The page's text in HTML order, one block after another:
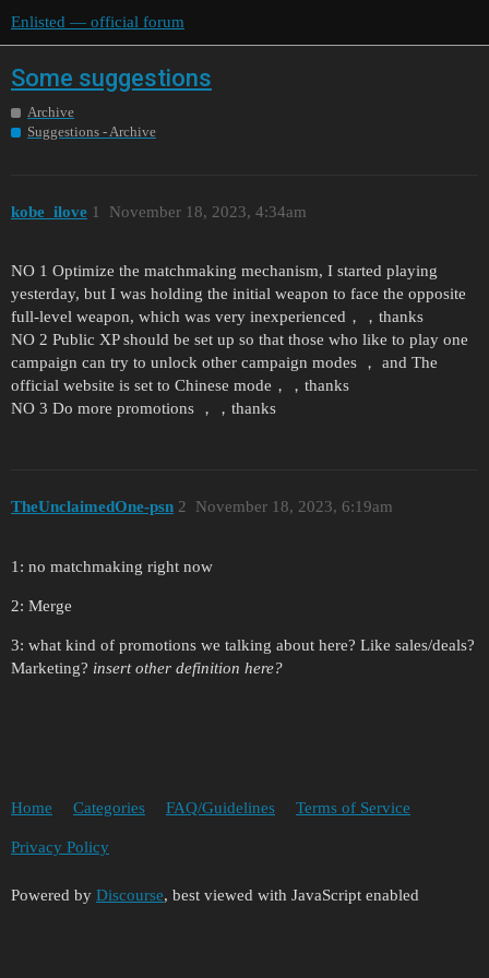
Enlisted — official forum
Some suggestions
Archive
Suggestions - Archive
kobe_ilove November 18, 2023, 4:34am
1
NO 1 Optimize the matchmaking mechanism, I started playing
yesterday, but I was holding the initial weapon to face the opposite
full-level weapon, which was very inexperienced，，thanks
NO 2 Public XP should be set up so that those who like to play one
campaign can try to unlock other campaign modes ， and The
official website is set to Chinese mode，，thanks
NO 3 Do more promotions ，，thanks
TheUnclaimedOne-psn November 18, 2023, 6:19am
2
1: no matchmaking right now
2: Merge
3: what kind of promotions we talking about here? Like sales/deals?
Marketing? insert other definition here?
Home Categories FAQ/Guidelines Terms of Service
Privacy Policy
Powered by Discourse, best viewed with JavaScript enabled